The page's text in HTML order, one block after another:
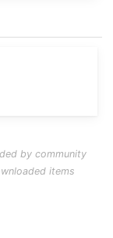
by community
items